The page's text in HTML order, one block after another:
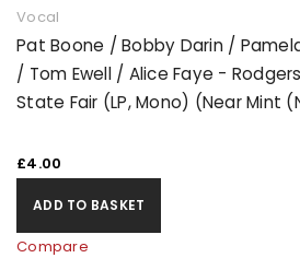
Vocal
Pat Boone / Bobby Darin /
/ Tom Ewell / Alice Faye -
State Fair (LP, Mono) (Near Mint
£4.00
ADD TO BASKET
Compare